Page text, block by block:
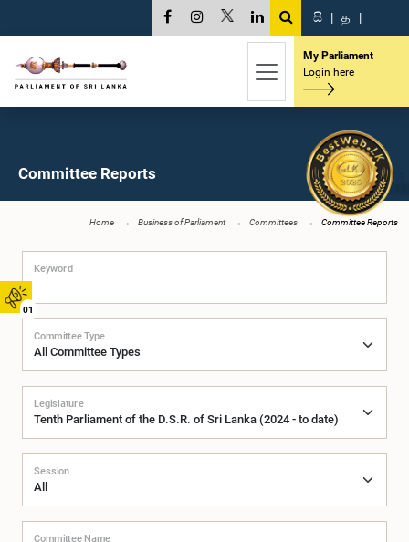
01
සි | த |
My Parliament
Login here
Committee Reports
Home Business of Parliament Committees Committee Reports
Keyword
Committee Type
Legislature
Session
Committee Name